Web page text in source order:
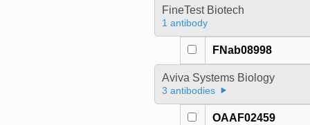
FineTest Biotech
1 antibody
FNab08998
Aviva Systems Biology
3 antibodies
OAAF02459